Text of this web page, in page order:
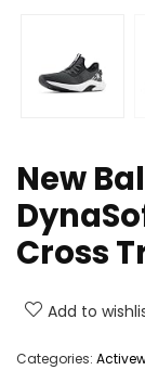
New
Cross
Add to
Categories: